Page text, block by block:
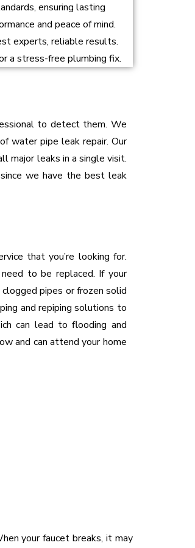
ensuring lasting
and peace of mind.
experts, reliable results.
a stress-free plumbing fix.
to detect them. We
water pipe leak repair. Our
major leaks in a single visit.
we have the best leak
that you’re looking for.
to be replaced. If your
pipes or frozen solid
and repiping solutions to
can lead to flooding and
and can attend your home
your faucet breaks, it may